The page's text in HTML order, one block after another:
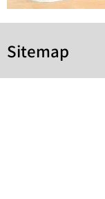
Sitemap